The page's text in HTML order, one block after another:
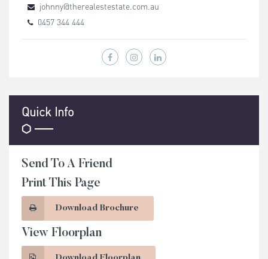
johnny@therealestestate.com.au
0457 344 444
Quick Info
Send To A Friend
Print This Page
Download Brochure
View Floorplan